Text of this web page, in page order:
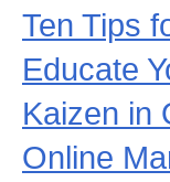
Ten Tips
Educate
Kaizen in
Online